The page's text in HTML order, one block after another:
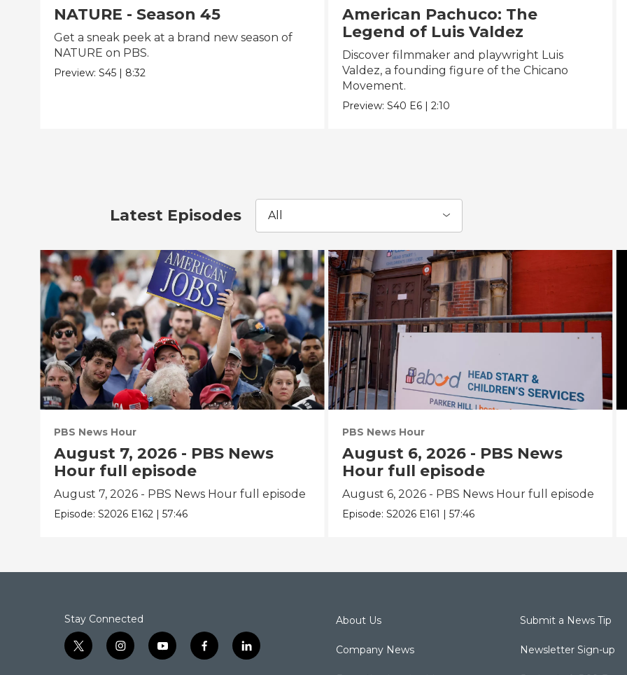
NATURE - Season 45
Get a sneak peek at a brand new season of
NATURE on PBS.
Preview:S45 | 8:32
American Pachuco: The
Legend of Luis Valdez
Discover filmmaker and playwright Luis
Valdez, a founding figure of the Chicano
Movement.
Preview: S40 E6 | 2:10
Latest Episodes All
PBS News Hour
August 7, 2026 - PBS News
Hour full episode
August 7, 2026 - PBS News Hour full episode
Episode:S2026 E162 |57:46
PBS News Hour
August 6, 2026 - PBS News
Hour full episode
August 6, 2026 - PBS News Hour full episode
Episode: S2026 E161 | 57:46
Stay Connected
t
w
i
n
y
o
f
a
l
i
About Us
Company News
Submit a News Tip
Newsletter Sign-up